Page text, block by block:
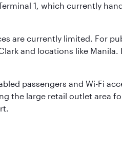
1, which currently
are currently limited. For
and locations like Manila.
passengers and Wi-Fi
the large retail outlet area